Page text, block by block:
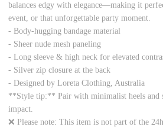
balances edgy with elegance—making it
event, or that unforgettable party moment.
- Body-hugging bandage material
- Sheer nude mesh paneling
- Long sleeve & high neck for elevated
- Silver zip closure at the back
- Designed by Loreta Clothing, Australia
**Style tip:** Pair with minimalist heels and
impact.
❌ Please note: This item is not part of the